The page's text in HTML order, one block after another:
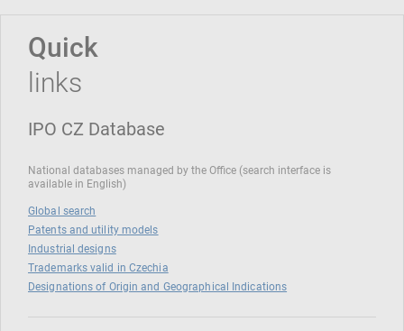
Quick
links
IPO CZ Database
National databases managed by the Office (search interface is
available in English)
Global search
Patents and utility models
Industrial designs
Trademarks valid in Czechia
Designations of Origin and Geographical Indications